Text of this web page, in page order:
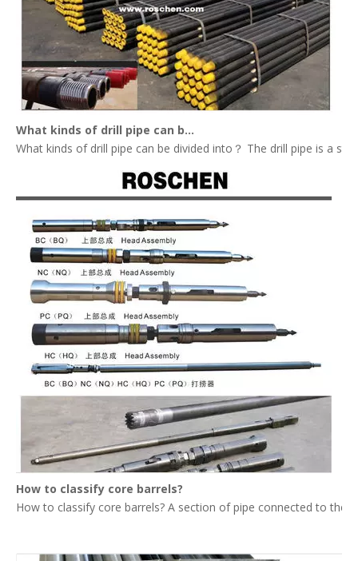
What kinds of drill pipe can be divided into？
What kinds of drill pipe can be divided into？ The drill pipe is a
How to classify core barrels?
How to classify core barrels? A section of pipe connected to the